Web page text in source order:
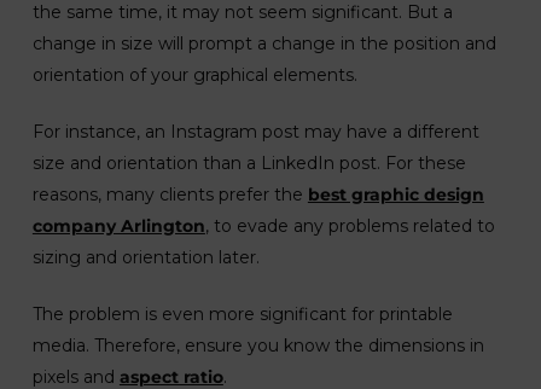
the same time, it may not seem significant. But a
change in size will prompt a change in the position and
orientation of your graphical elements.
For instance, an Instagram post may have a different
size and orientation than a LinkedIn post. For these
reasons, many clients prefer the best graphic design
company Arlington, to evade any problems related to
sizing and orientation later.
The problem is even more significant for printable
media. Therefore, ensure you know the dimensions in
pixels and aspect ratio.